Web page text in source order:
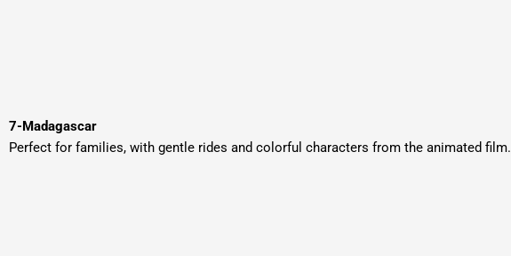
7-Madagascar
Perfect for families, with gentle rides and colorful characters from the animated film.